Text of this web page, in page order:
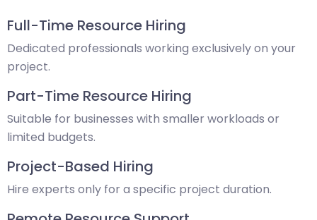
Full-Time Resource Hiring
Dedicated professionals working exclusively on your
project.
Part-Time Resource Hiring
Suitable for businesses with smaller workloads or
limited budgets.
Project-Based Hiring
Hire experts only for a specific project duration.